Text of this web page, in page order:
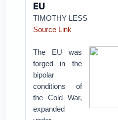
EU
TIMOTHY LESS
Source Link
The EU was
forged in the
bipolar
conditions of
the Cold War,
expanded